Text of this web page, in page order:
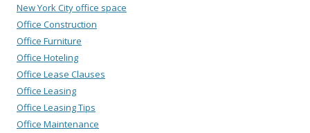
New York City office space
Office Construction
Office Furniture
Office Hoteling
Office Lease Clauses
Office Leasing
Office Leasing Tips
Office Maintenance